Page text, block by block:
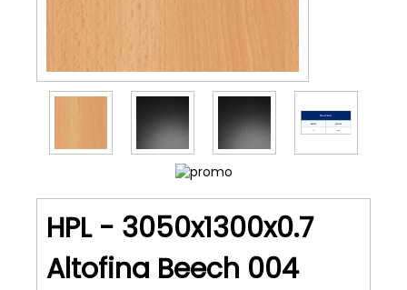
HPL - 3050x1300x0.7
Altofina Beech 004